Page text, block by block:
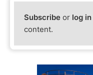
Subscribe or log in
content.